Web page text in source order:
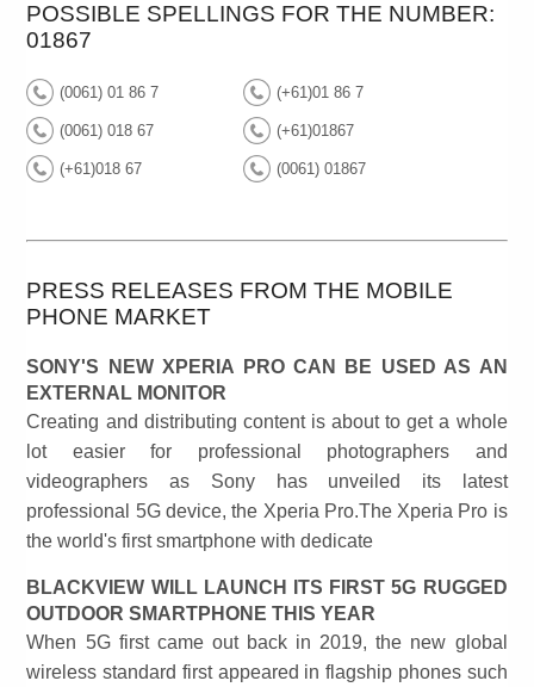
POSSIBLE SPELLINGS FOR THE NUMBER:
01867
(0061) 01 86 7 (+61)01 86 7
(0061) 018 67 (+61)01867
(+61)018 67 (0061) 01867
PRESS RELEASES FROM THE MOBILE
PHONE MARKET
SONY'S NEW XPERIA PRO CAN BE USED AS AN
EXTERNAL MONITOR
Creating and distributing content is about to get a whole
lot easier for professional photographers and
videographers as Sony has unveiled its latest
professional 5G device, the Xperia Pro.The Xperia Pro is
the world's first smartphone with dedicate
BLACKVIEW WILL LAUNCH ITS FIRST 5G RUGGED
OUTDOOR SMARTPHONE THIS YEAR
When 5G first came out back in 2019, the new global
wireless standard first appeared in flagship phones such